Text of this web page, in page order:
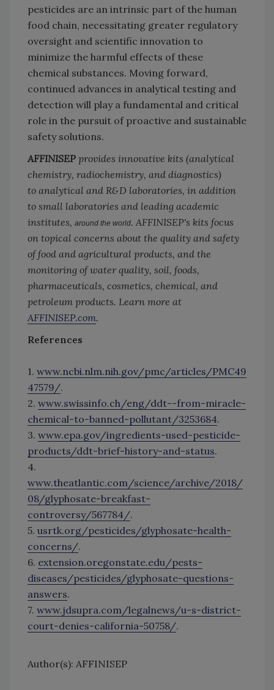
pesticides are an intrinsic part of the human
food chain, necessitating greater regulatory
oversight and scientific innovation to
minimize the harmful effects of these
chemical substances. Moving forward,
continued advances in analytical testing and
detection will play a fundamental and critical
role in the pursuit of proactive and sustainable
safety solutions.
AFFINISEP provides innovative kits (analytical
chemistry, radiochemistry, and diagnostics)
to analytical and R&D laboratories, in addition
to small laboratories and leading academic
institutes, around the world. AFFINISEP's kits focus
on topical concerns about the quality and safety
of food and agricultural products, and the
monitoring of water quality, soil, foods,
pharmaceuticals, cosmetics, chemical, and
petroleum products. Learn more at
AFFINISEP.com.
References
1. www.ncbi.nlm.nih.gov/pmc/articles/PMC49
47579/.
2. www.swissinfo.ch/eng/ddt--from-miracle-
chemical-to-banned-pollutant/3253684.
3. www.epa.gov/ingredients-used-pesticide-
products/ddt-brief-history-and-status.
4.
www.theatlantic.com/science/archive/2018/
08/glyphosate-breakfast-
controversy/567784/.
5. usrtk.org/pesticides/glyphosate-health-
concerns/.
6. extension.oregonstate.edu/pests-
diseases/pesticides/glyphosate-questions-
answers.
7. www.jdsupra.com/legalnews/u-s-district-
court-denies-california-50758/.
Author(s): AFFINISEP